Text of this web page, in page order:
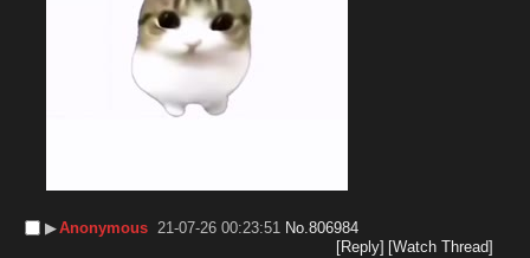
▶︎Anonymous 21-07-26 00:23:51 No.806984
[Reply] [Watch Thread]